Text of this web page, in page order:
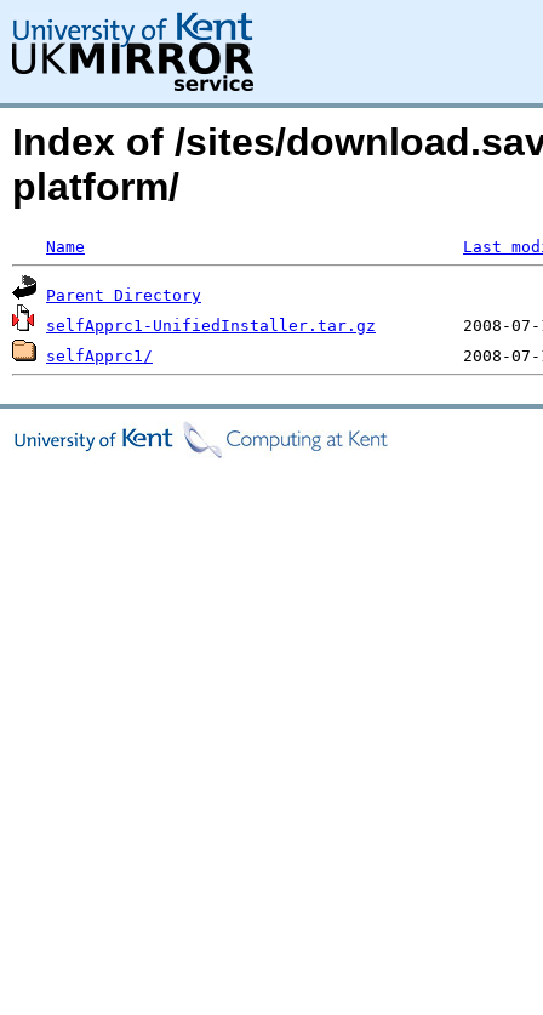
Index of /sites/
platform/
Name Last
Parent Directory
selfApprc1-UnifiedInstaller.tar.gz
selfApprc1/